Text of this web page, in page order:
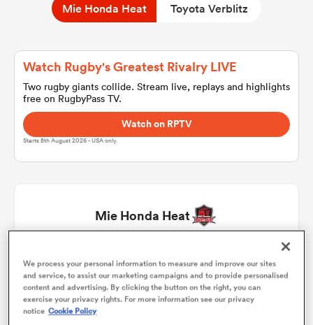
Mie Honda Heat Toyota Verblitz
Watch Rugby's Greatest Rivalry LIVE
Two rugby giants collide. Stream live, replays and highlights
free on RugbyPass TV.
Watch on RPTV
Starts 8th August 2026 - USA only.
Mie Honda Heat
1 Tatsuhiko Tsurukawa 47'
2 Tevita Ikanivere
3 Matthys Basson
We process your personal information to measure and improve our sites
and service, to assist our marketing campaigns and to provide personalised
content and advertising. By clicking the button on the right, you can
exercise your privacy rights. For more information see our privacy
notice Cookie Policy